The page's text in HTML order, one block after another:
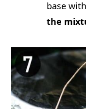
base
the